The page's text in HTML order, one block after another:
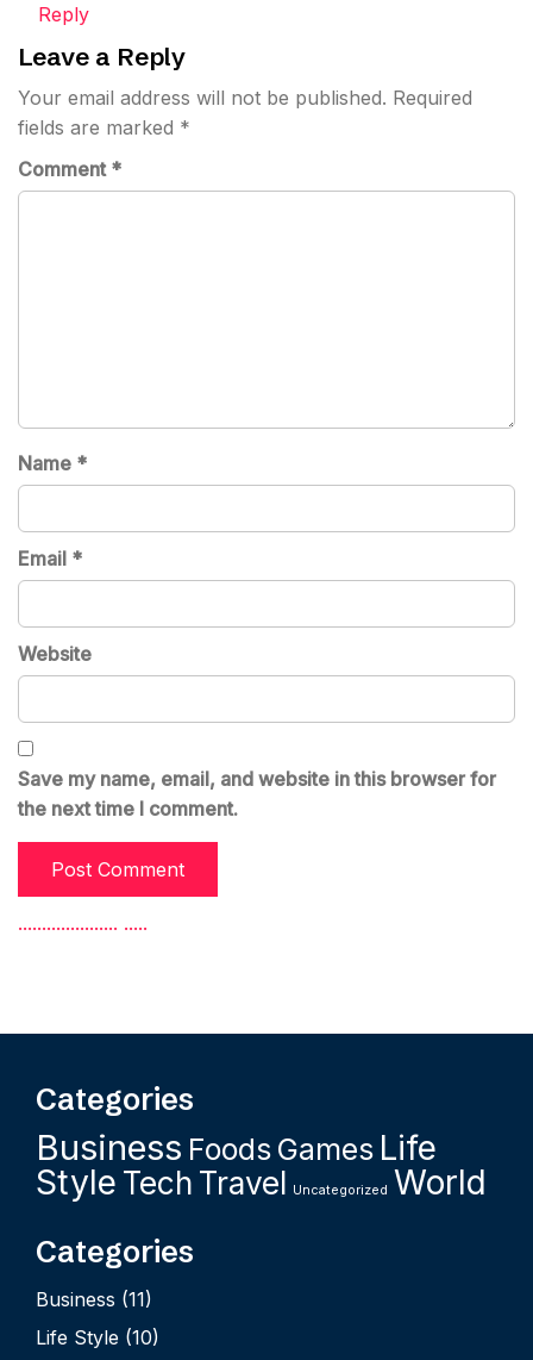
Reply
Leave a Reply
Your email address will not be published. Required
fields are marked *
Comment *
Name *
Email *
Website
Save my name, email, and website in this browser for
the next time I comment.
..................... .....
Categories
Business Foods Games Life
Style Tech Travel Uncategorized World
Categories
Business (11)
Life Style (10)